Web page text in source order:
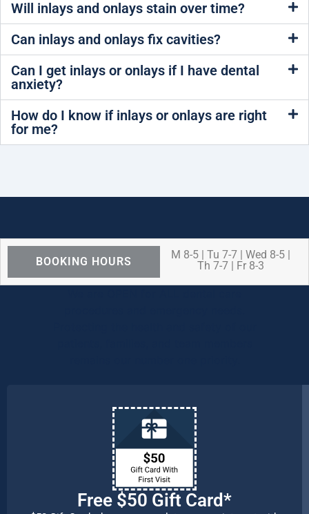
Will inlays and onlays stain over time?
Can inlays and onlays fix cavities?
Can I get inlays or onlays if I have dental
anxiety?
How do I know if inlays or onlays are right
for me?
BOOKING HOURS
M 8-5 | Tu 7-7 | Wed 8-5 |
Th 7-7 | Fr 8-3
Free $50 Gift Card*